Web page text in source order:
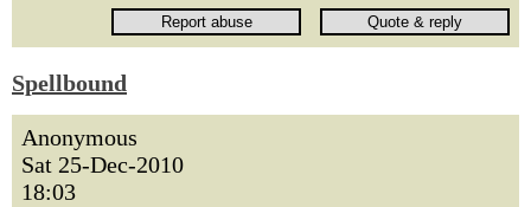
Spellbound
Anonymous
Sat 25-Dec-2010
18:03